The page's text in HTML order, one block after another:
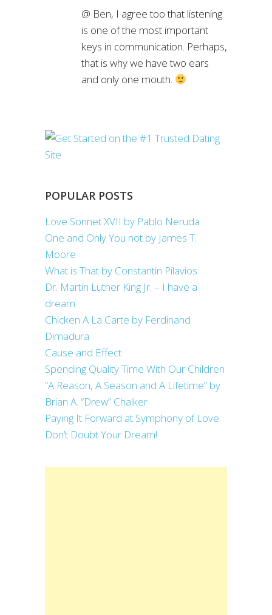
@ Ben, I agree too that listening
is one of the most important
keys in communication. Perhaps,
that is why we have two ears
and only one mouth.
POPULAR POSTS
Love Sonnet XVII by Pablo Neruda
One and Only You not by James T.
Moore
What is That by Constantin Pilavios
Dr. Martin Luther King Jr. – I have a
dream
Chicken A La Carte by Ferdinand
Dimadura
Cause and Effect
Spending Quality Time With Our Children
“A Reason, A Season and A Lifetime” by
Brian A. “Drew” Chalker
Paying It Forward at Symphony of Love
Don’t Doubt Your Dream!